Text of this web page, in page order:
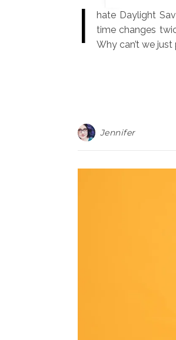
I
hate Daylight
time changes
Why can’t we
Jennifer